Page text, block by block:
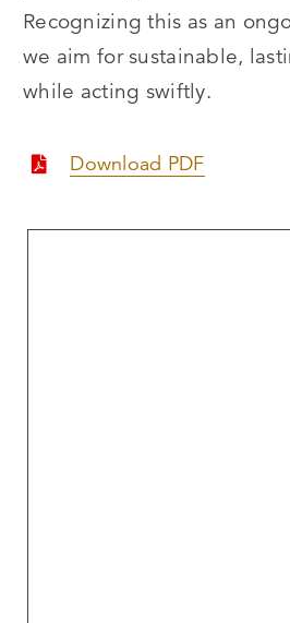
Recognizing this as an
we aim for sustainable,
while acting swiftly.
Download PDF